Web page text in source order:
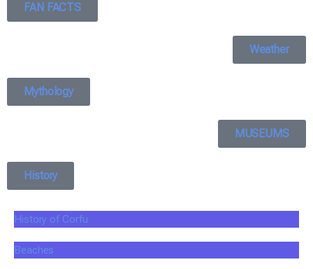
FAN FACTS
Weather
Mythology
MUSEUMS
History
History of Corfu
Beaches